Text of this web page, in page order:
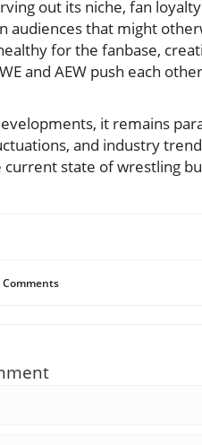
out its niche, fan
audiences that might
for the fanbase,
and AEW push each
it remains
and industry
state of wrestling
Comments